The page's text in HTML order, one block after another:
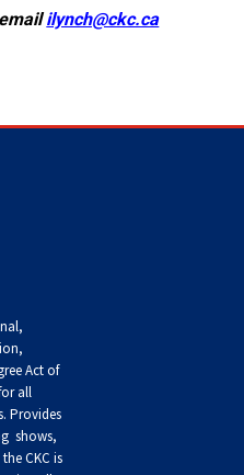
ilynch@ckc.ca
Act of
all
. Provides
shows,
CKC is